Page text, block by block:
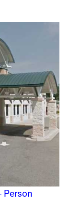
Person